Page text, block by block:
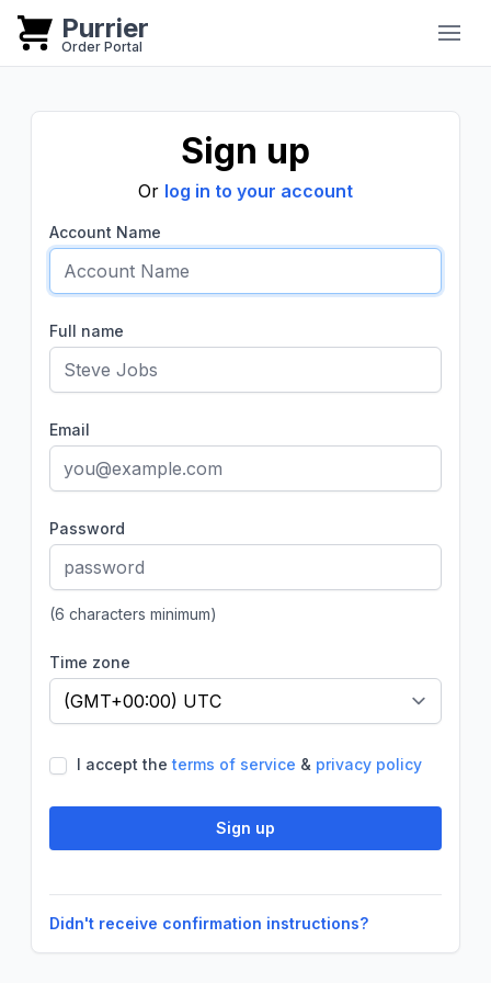
Purrier
Purrier
Order Portal
Sign up
Or log in to your account
Account Name
Full name
Email
Password
(6 characters minimum)
Time zone
If
are
human,
this
field
I accept the terms of service & privacy policy
Sign up
Didn't receive confirmation instructions?